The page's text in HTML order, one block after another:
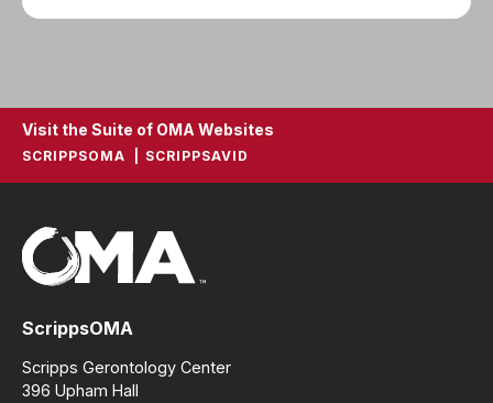
Visit the Suite of OMA Websites
SCRIPPSOMA SCRIPPSAVID
ScrippsOMA
Scripps Gerontology Center
396 Upham Hall